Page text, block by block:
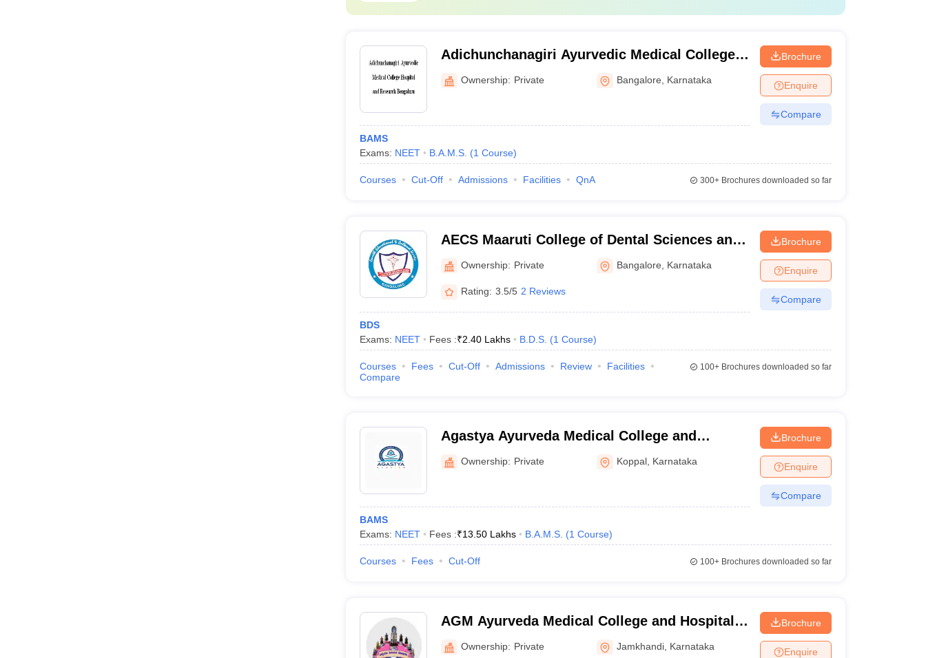
Adichunchanagiri Ayurvedic Medical College
Hospital and Research, Bengaluru
Ownership: Private Bangalore Karnataka
BAMS
Exams: NEET B.A.M.S. (1 Course)
Brochure
Enquire
Compare
Courses Cut-Off Admissions Facilities QnA 300+Brochures downloaded so far
AECS Maaruti College of Dental Sciences and
Research Centre, Bangalore
Ownership: Private Bangalore Karnataka
Rating: 3.5/5 2 Reviews
BDS
Exams: NEET Fees :₹2.40 Lakhs B.D.S. (1 Course)
Brochure
Enquire
Compare
Courses Fees Cut-Off Admissions Review
Facilities
Compare
100+Brochures downloaded so far
Agastya Ayurveda Medical College and
Hospital, Koppal
Ownership: Private Koppal Karnataka
BAMS
Exams: NEET Fees :₹13.50 Lakhs B.A.M.S. (1 Course)
Brochure
Enquire
Compare
Courses Fees Cut-Off 100+Brochures downloaded so far
AGM Ayurveda Medical College and Hospital,
Jamkhandi
Ownership: Private Jamkhandi Karnataka
Brochure
Enquire